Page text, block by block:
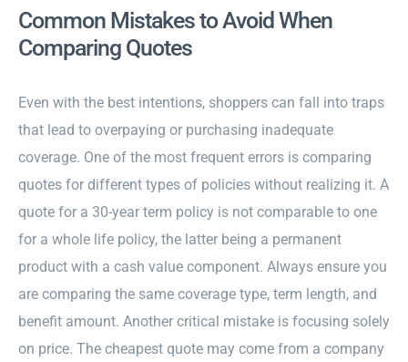
Common Mistakes to Avoid When
Comparing Quotes
Even with the best intentions, shoppers can fall into traps
that lead to overpaying or purchasing inadequate
coverage. One of the most frequent errors is comparing
quotes for different types of policies without realizing it. A
quote for a 30-year term policy is not comparable to one
for a whole life policy, the latter being a permanent
product with a cash value component. Always ensure you
are comparing the same coverage type, term length, and
benefit amount. Another critical mistake is focusing solely
on price. The cheapest quote may come from a company